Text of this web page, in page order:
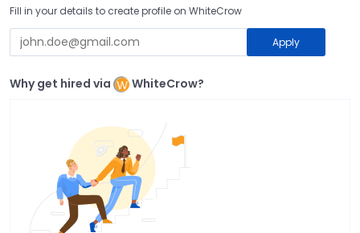
Fill in your details to create profile on WhiteCrow
Apply
Why get hired via WhiteCrow?